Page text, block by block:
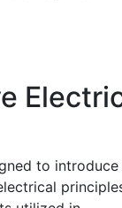
to introduce